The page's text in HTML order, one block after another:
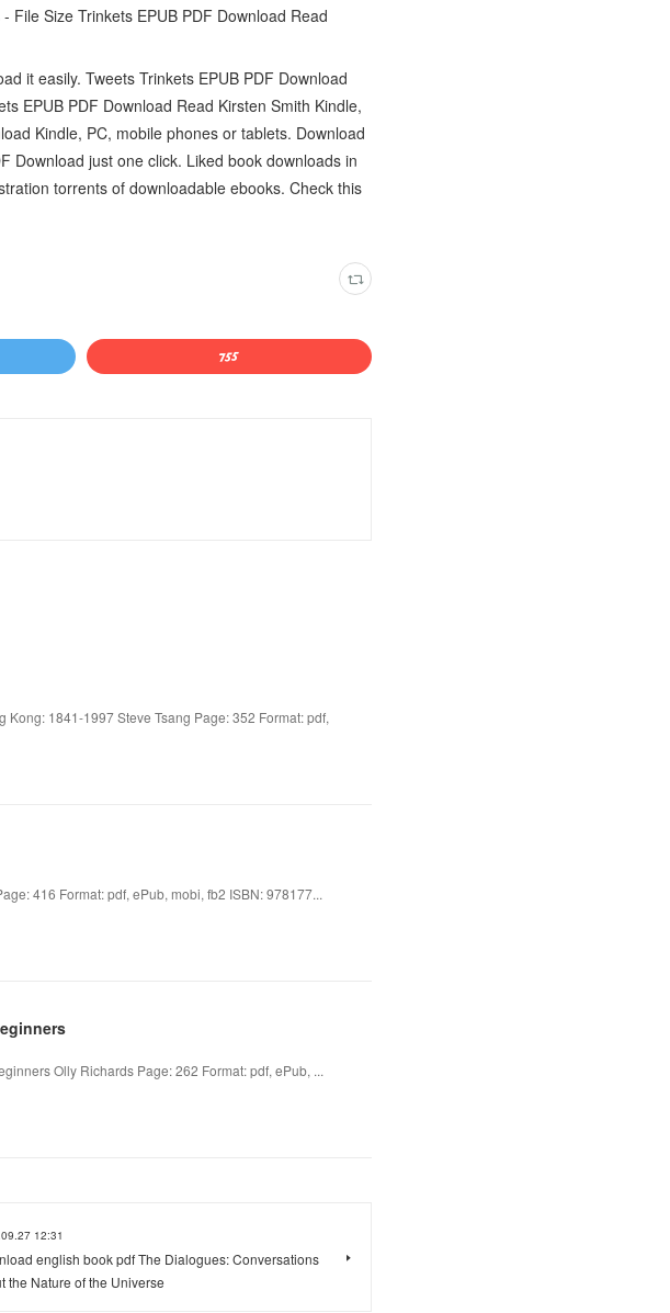
File Size Trinkets EPUB PDF Download Read
it easily. Tweets Trinkets EPUB PDF Download
EPUB PDF Download Read Kirsten Smith Kindle,
Kindle, PC, mobile phones or tablets. Download
Download just one click. Liked book downloads in
torrents of downloadable ebooks. Check this
1841-1997 Steve Tsang Page: 352 Format: pdf,
416 Format: pdf, ePub, mobi, fb2 ISBN: 978177...
Olly Richards Page: 262 Format: pdf, ePub, ...
12:31
english book pdf The Dialogues: Conversations
the Nature of the Universe